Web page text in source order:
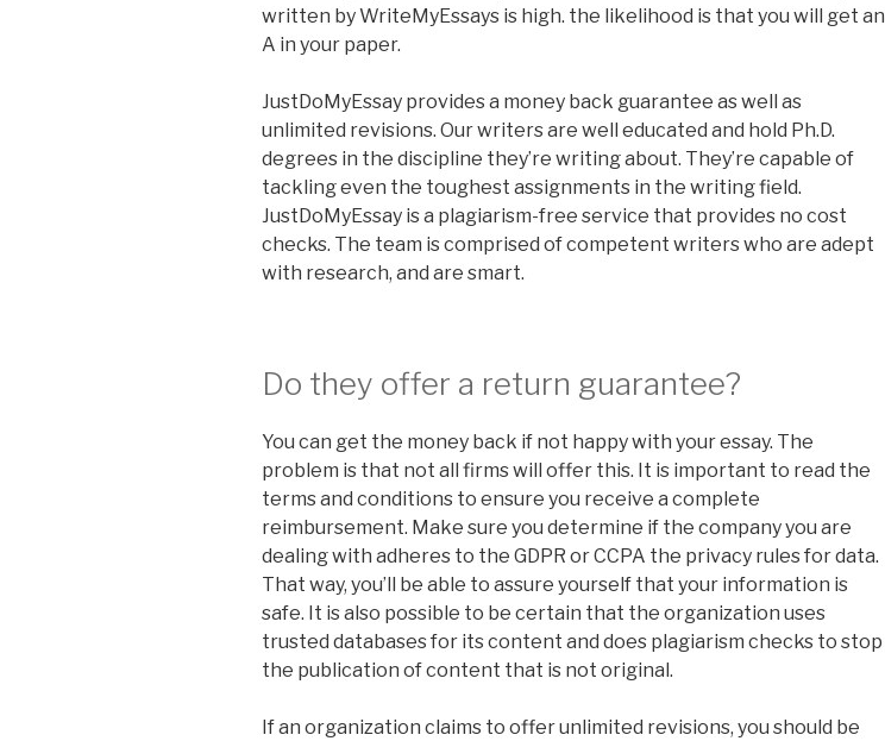
written by WriteMyEssays is high. the likelihood is that you will get an
A in your paper.
JustDoMyEssay provides a money back guarantee as well as
unlimited revisions. Our writers are well educated and hold Ph.D.
degrees in the discipline they’re writing about. They’re capable of
tackling even the toughest assignments in the writing field.
JustDoMyEssay is a plagiarism-free service that provides no cost
checks. The team is comprised of competent writers who are adept
with research, and are smart.
Do they offer a return guarantee?
You can get the money back if not happy with your essay. The
problem is that not all firms will offer this. It is important to read the
terms and conditions to ensure you receive a complete
reimbursement. Make sure you determine if the company you are
dealing with adheres to the GDPR or CCPA the privacy rules for data.
That way, you’ll be able to assure yourself that your information is
safe. It is also possible to be certain that the organization uses
trusted databases for its content and does plagiarism checks to stop
the publication of content that is not original.
If an organization claims to offer unlimited revisions, you should be